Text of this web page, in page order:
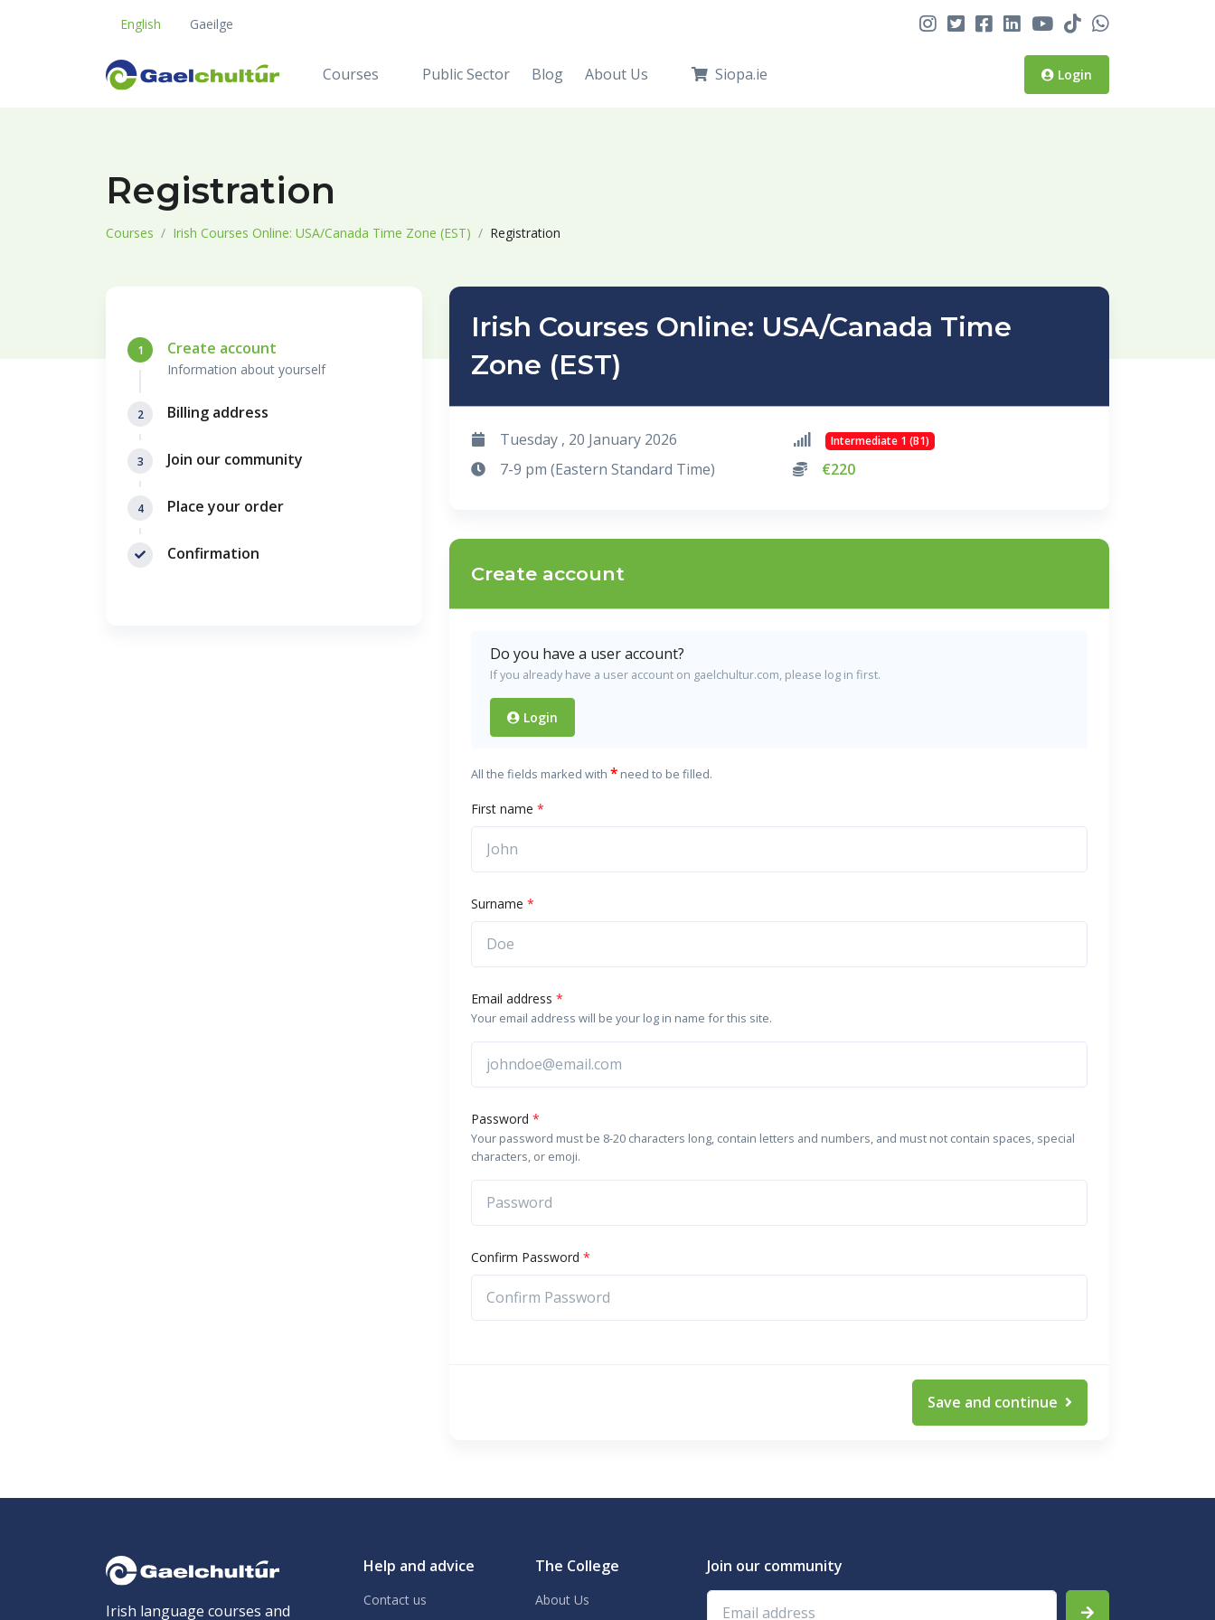
English Gaeilge
Login
Courses Public Sector Blog About Us Siopa.ie
Registration
Courses Irish Courses Online: USA/Canada Time Zone (EST) Registration
1 Create account
Information about yourself
2 Billing address
3 Join our community
4 Place your order
Confirmation
Irish Courses Online: USA/Canada Time
Zone (EST)
Tuesday , 20 January 2026
7-9 pm (Eastern Standard Time)
Intermediate 1 (B1)
€220
Create account
Do you have a user account?
If you already have a user account on gaelchultur.com, please log in first.
Login
All the fields marked with *need to be filled.
First name *
Surname *
Email address *
Your email address will be your log in name for this site.
Password *
Your password must be 8-20 characters long, contain letters and numbers, and must not contain spaces, special
characters, or emoji.
Confirm Password *
Save and continue
Irish language courses and
Help and advice
Contact us
The College
About Us
Join our community
Email address